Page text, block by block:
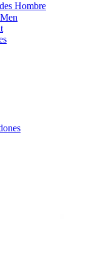
Hombre